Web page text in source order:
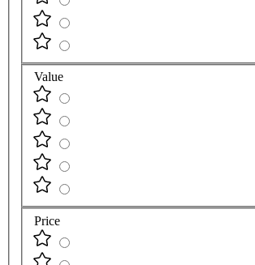
Value
Price